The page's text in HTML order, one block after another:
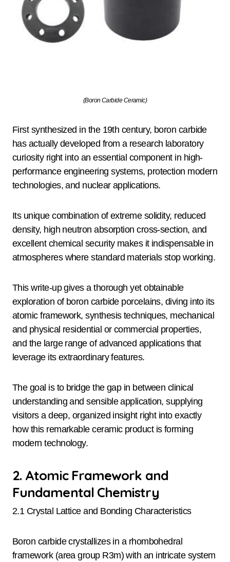
(Boron Carbide Ceramic)
First synthesized in the 19th century, boron carbide
has actually developed from a research laboratory
curiosity right into an essential component in high-
performance engineering systems, protection modern
technologies, and nuclear applications.
Its unique combination of extreme solidity, reduced
density, high neutron absorption cross-section, and
excellent chemical security makes it indispensable in
atmospheres where standard materials stop working.
This write-up gives a thorough yet obtainable
exploration of boron carbide porcelains, diving into its
atomic framework, synthesis techniques, mechanical
and physical residential or commercial properties,
and the large range of advanced applications that
leverage its extraordinary features.
The goal is to bridge the gap in between clinical
understanding and sensible application, supplying
visitors a deep, organized insight right into exactly
how this remarkable ceramic product is forming
modern technology.
2. Atomic Framework and
Fundamental Chemistry
2.1 Crystal Lattice and Bonding Characteristics
Boron carbide crystallizes in a rhombohedral
framework (area group R3m) with an intricate system